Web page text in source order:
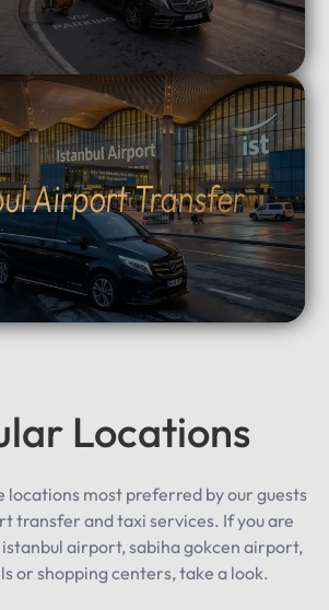
Airport Transfer
Locations
locations most preferred by our guests
transfer and taxi services. If you are
airport, sabiha gokcen airport,
or shopping centers, take a look.